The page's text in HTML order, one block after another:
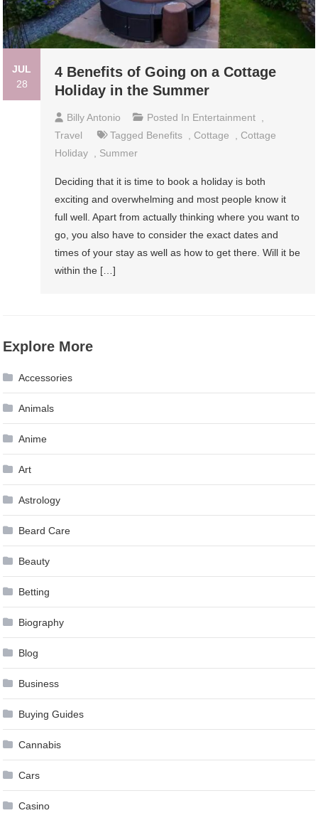
JUL
28
4 Benefits of Going on a Cottage
Holiday in the Summer
Billy Antonio Posted In Entertainment ,
Travel
Tagged Benefits , Cottage , Cottage
Holiday , Summer
Deciding that it is time to book a holiday is both
exciting and overwhelming and most people know it
full well. Apart from actually thinking where you want to
go, you also have to consider the exact dates and
times of your stay as well as how to get there. Will it be
within the […]
Explore More
Accessories
Animals
Anime
Art
Astrology
Beard Care
Beauty
Betting
Biography
Blog
Business
Buying Guides
Cannabis
Cars
Casino